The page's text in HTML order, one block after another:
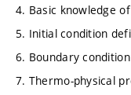
4. Basic knowledge
5. Initial condition
6. Boundary
7. Thermo-physical